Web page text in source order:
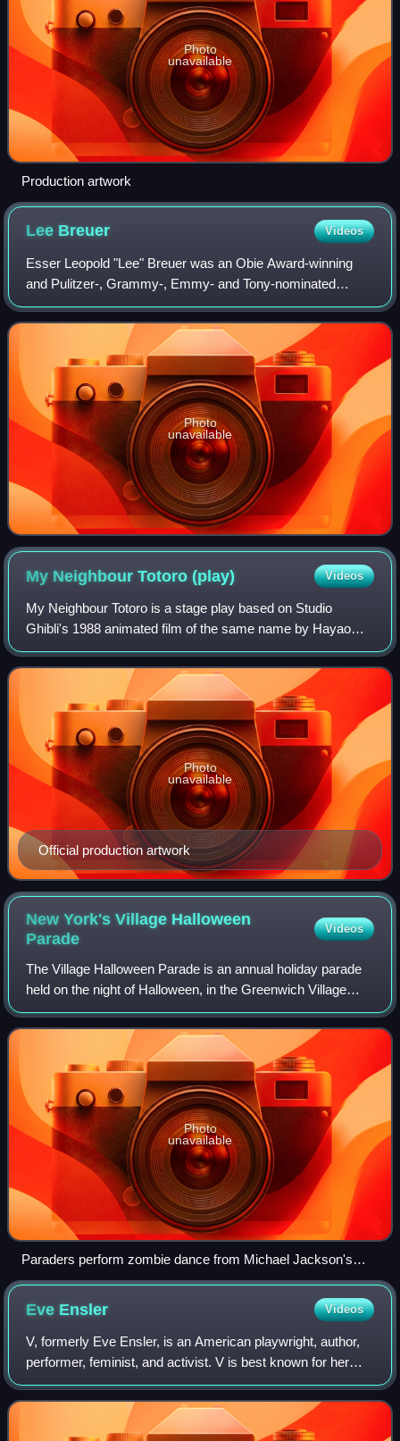
Photo
unavailable
Production artwork
Lee Breuer Videos
Esser Leopold "Lee" Breuer was an Obie Award-winning
and Pulitzer-, Grammy-, Emmy- and Tony-nominated
American playwright, theater director, academic, educator,
filmmaker, poet, and lyricist. Breuer t
Photo
unavailable
My Neighbour Totoro(play) Videos
My Neighbour Totoro is a stage play based on Studio
Ghibli's 1988 animated film of the same name by Hayao
Miyazaki. It is adapted by Tom Morton-Smith with music by
Joe Hisaishi. The play premiered at
Official production artwork
Photo
unavailable
New York's Village Halloween
Parade
Videos
The Village Halloween Parade is an annual holiday parade
held on the night of Halloween, in the Greenwich Village
neighborhood of New York City. The parade, initiated on
October 31, 1974, by Greenwich
Photo
unavailable
Paraders perform zombie dance from Michael Jackson's
Thriller video in 2011
Eve Ensler Videos
V, formerly Eve Ensler, is an American playwright, author,
performer, feminist, and activist. V is best known for her
play The Vagina Monologues. In 2006 Charles Isherwood of
The New York Times called